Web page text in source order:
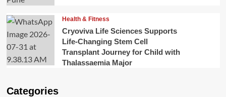
Health & Fitness
Cryoviva Life Sciences Supports
Life-Changing Stem Cell
Transplant Journey for Child with
Thalassaemia Major
Categories